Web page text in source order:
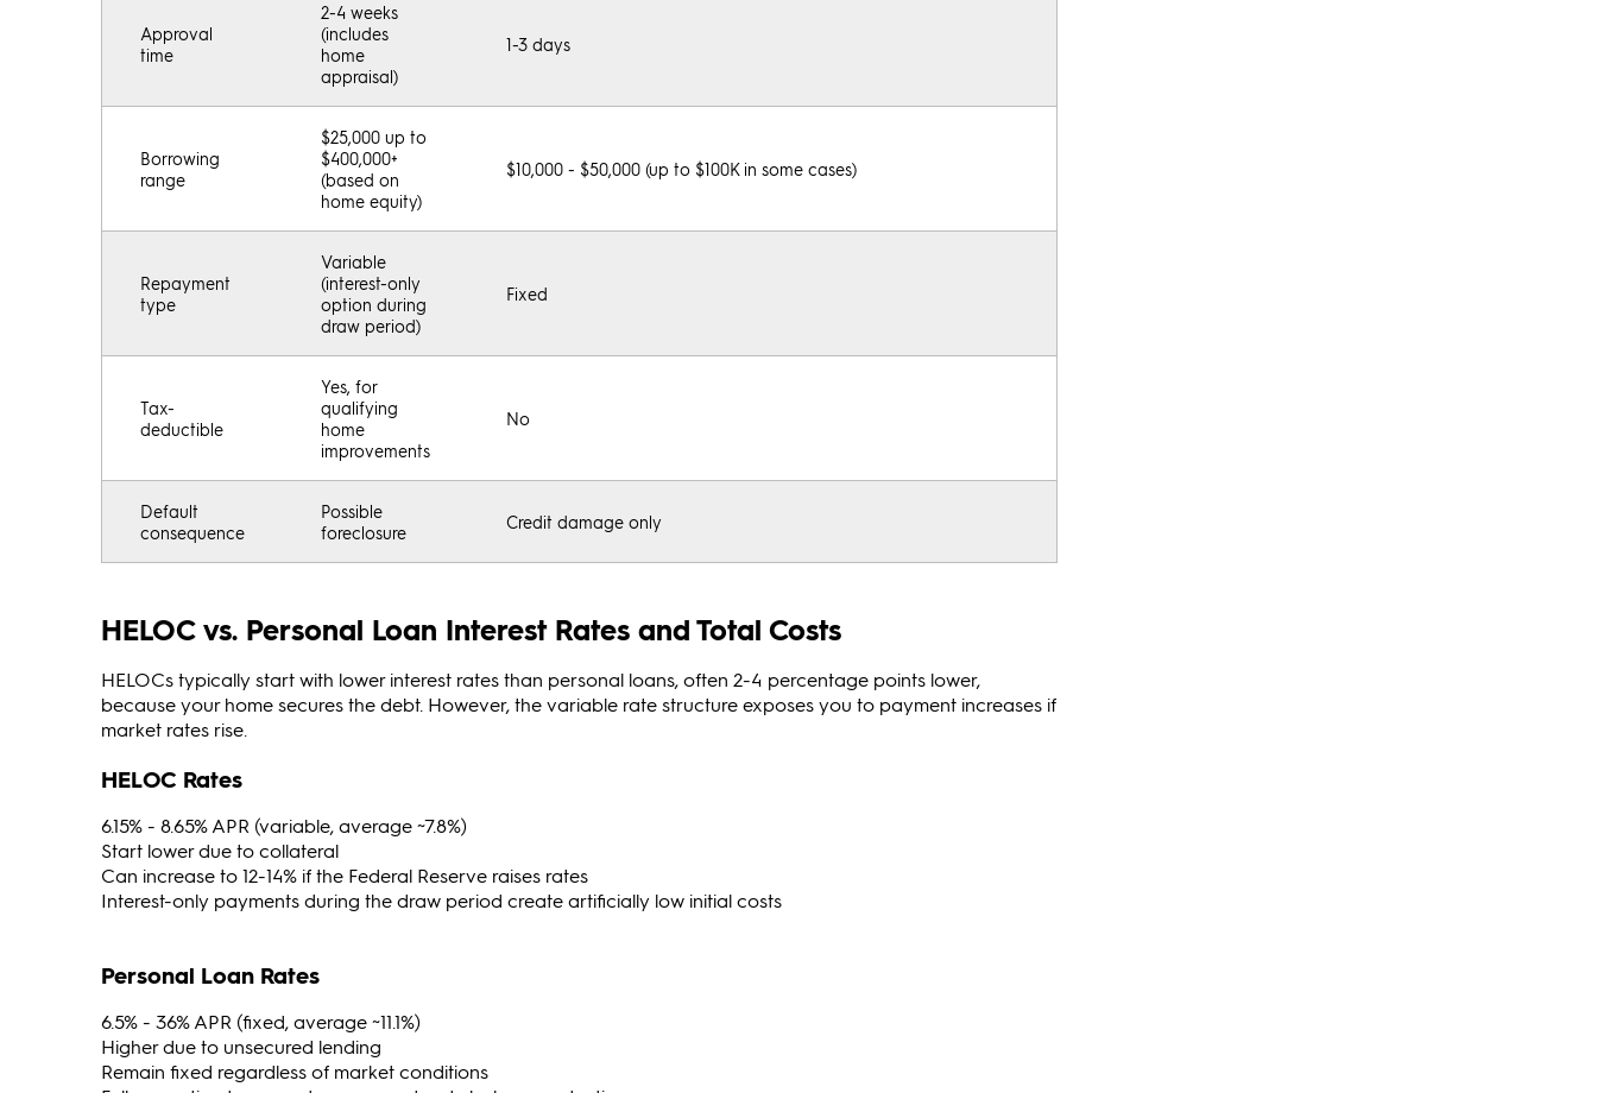
Approval
time
2-4 weeks
(includes
home
appraisal)
1-3 days
Borrowing
range
$25,000 up to
$400,000+
(based on
home equity)
$10,000 - $50,000 (up to $100K in some cases)
Repayment
type
Variable
(interest-only
option during
draw period)
Fixed
Tax-
deductible
Yes, for
qualifying
home
improvements
No
Default
consequence
Possible
foreclosure
Credit damage only
HELOC vs. Personal Loan Interest Rates and Total Costs
HELOCs typically start with lower interest rates than personal loans, often 2-4 percentage points lower,
because your home secures the debt. However, the variable rate structure exposes you to payment increases if
market rates rise.
HELOC Rates
6.15% - 8.65% APR (variable, average ~7.8%)
Start lower due to collateral
Can increase to 12-14% if the Federal Reserve raises rates
Interest-only payments during the draw period create artificially low initial costs
Personal Loan Rates
6.5% - 36% APR (fixed, average ~11.1%)
Higher due to unsecured lending
Remain fixed regardless of market conditions